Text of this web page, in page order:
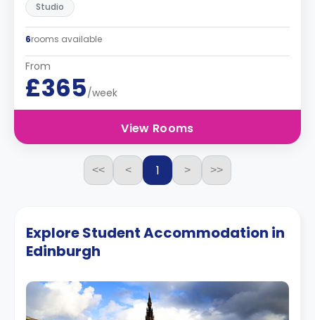
Studio
6rooms available
From
£365/week
View Rooms
<< < 1 > >>
Explore Student Accommodation in
Edinburgh